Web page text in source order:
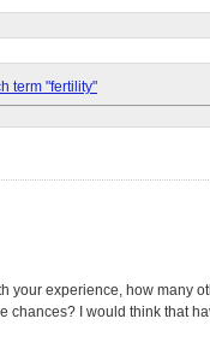
term "fertility"
your experience, how many
chances? I would think that